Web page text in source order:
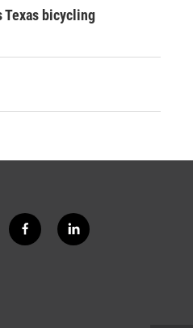
Texas bicycling
f
a
l
i